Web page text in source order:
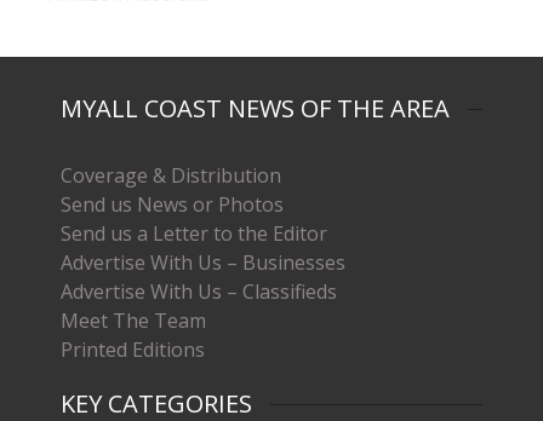
MYALL COAST NEWS OF THE AREA
Coverage & Distribution
Send us News or Photos
Send us a Letter to the Editor
Advertise With Us – Businesses
Advertise With Us – Classifieds
Meet The Team
Printed Editions
KEY CATEGORIES